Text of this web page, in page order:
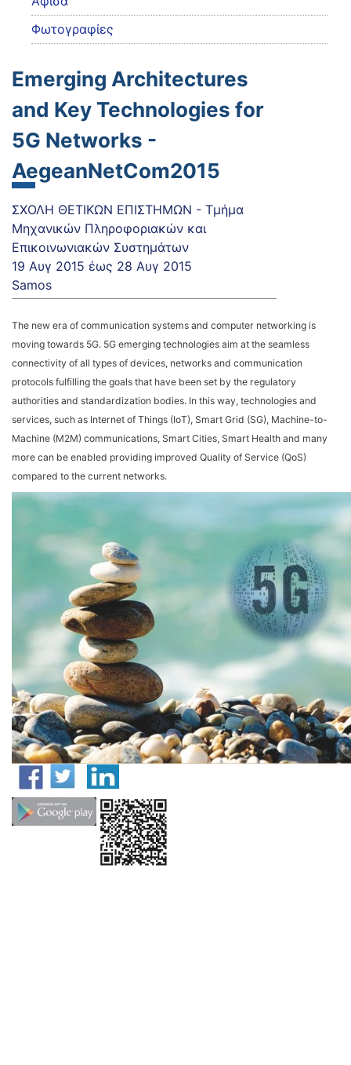
Φωτογραφίες
Emerging Architectures
and Key Technologies for
5G Networks -
AegeanNetCom2015
ΣΧΟΛΗ ΘΕΤΙΚΩΝ ΕΠΙΣΤΗΜΩΝ - Τμήμα
Μηχανικών Πληροφοριακών και
Επικοινωνιακών Συστημάτων
19 Αυγ 2015 έως 28 Αυγ 2015
Samos
The new era of communication systems and computer networking is
moving towards 5G. 5G emerging technologies aim at the seamless
connectivity of all types of devices, networks and communication
protocols fulfilling the goals that have been set by the regulatory
authorities and standardization bodies. In this way, technologies and
services, such as Internet of Things (IoT), Smart Grid (SG), Machine-to-
Machine (M2M) communications, Smart Cities, Smart Health and many
more can be enabled providing improved Quality of Service (QoS)
compared to the current networks.